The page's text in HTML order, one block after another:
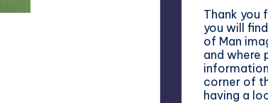
Thank you
you will
of Man
and where
corner of
having a